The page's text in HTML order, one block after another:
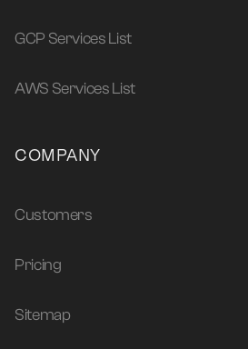
GCP Services List
AWS Services List
COMPANY
Customers
Pricing
Sitemap